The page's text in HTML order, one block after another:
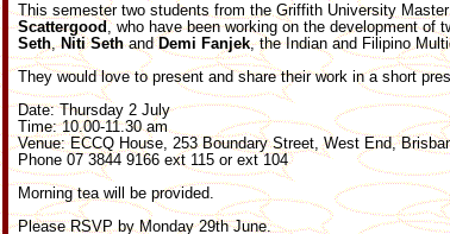
This semester two students from the Griffith University
Scattergood, who have been working on the development of
Seth,Niti SethandDemi Fanjek, the Indian and Filipino
They would love to present and share their work in a short
Date: Thursday 2 July
Time: 10.00-11.30 am
Venue: ECCQ House, 253 Boundary Street, West End,
Phone 07 3844 9166 ext 115 or ext 104
Morning tea will be provided.
Please RSVP by Monday 29th June.